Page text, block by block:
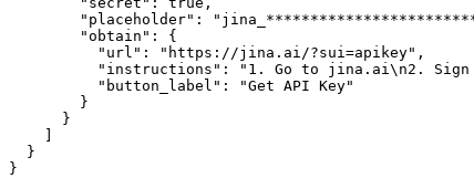
"placeholder" :
"obtain" :
{
"url" : "https://jina.ai/?sui=apikey" ,
"instructions" : "1. Go to jina.ai\n2. Sign
"button_label" :
"Get API Key"
}
}
]
}
}